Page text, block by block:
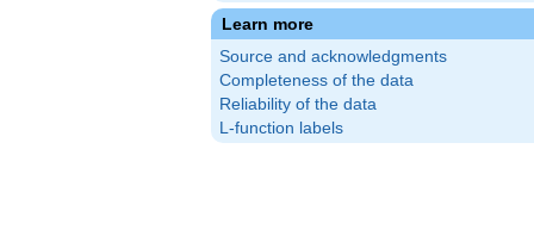
Learn more
Source and acknowledgments
Completeness of the data
Reliability of the data
L-function labels